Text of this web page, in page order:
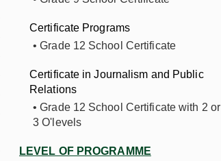
Training
Certificate Programs
• Grade 12 School Certificate
Certificate in Journalism and Public
Relations
• Grade 12 School Certificate with 2 or
3 O'levels
LEVEL OF PROGRAMME
E-LEARNING PORTALS